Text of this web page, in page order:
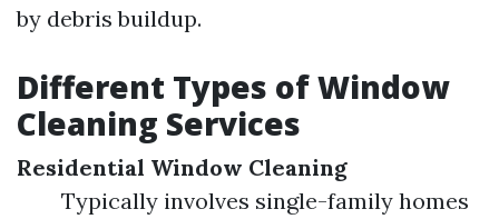
by debris buildup.
Different Types of Window
Cleaning Services
Residential Window Cleaning
Typically involves single-family homes